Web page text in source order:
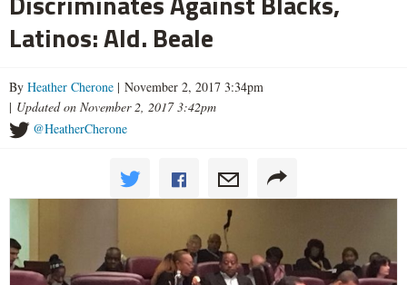
Latinos: Ald. Beale
By Heather Cherone | November 2, 2017 3:34pm
| Updated on November 2, 2017 3:42pm
@HeatherCherone